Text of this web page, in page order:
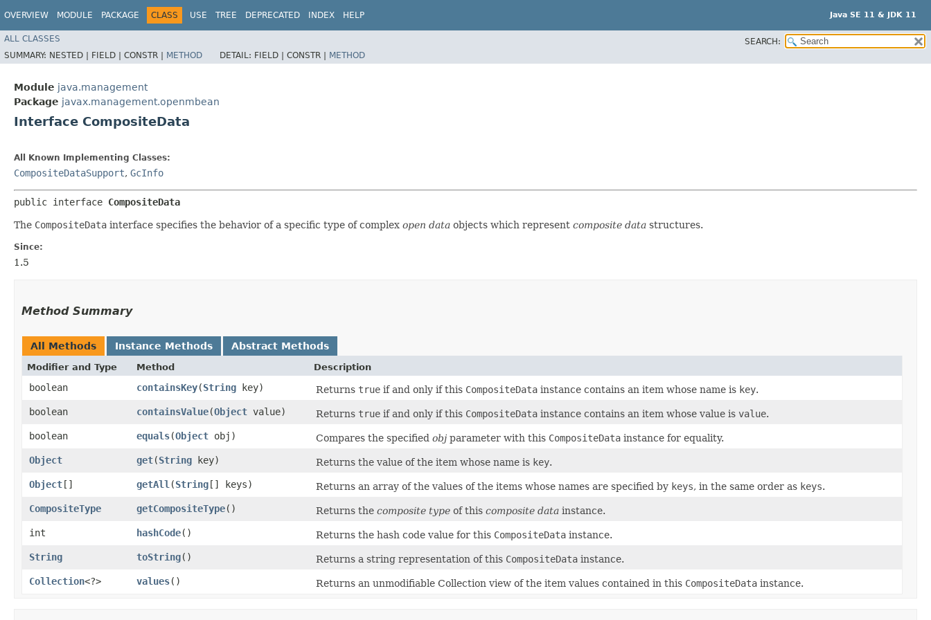
OVERVIEW MODULE PACKAGE CLASS USE TREE DEPRECATED INDEX HELP Java SE 11 & JDK 11
ALL CLASSES
SEARCH:
SUMMARY: NESTED | FIELD | CONSTR | METHOD DETAIL: FIELD | CONSTR | METHOD
Module java.management
Package javax.management.openmbean
Interface CompositeData
All Known Implementing Classes:
CompositeDataSupport, GcInfo
public interface CompositeData
The CompositeData interface specifies the behavior of a specific type of complex open data objects which represent composite data structures.
Since:
1.5
Method Summary
All Methods Instance Methods Abstract Methods
Modifier and Type Method Description
boolean containsKey​(String key) Returns true if and only if this CompositeData instance contains an item whose name is key.
boolean
containsValue​(Object value) Returns true if and only if this CompositeData instance contains an item whose value is value.
boolean
equals​(Object obj) Compares the specified obj parameter with this CompositeData instance for equality.
Object
get​(String key) Returns the value of the item whose name is key.
Object[] getAll ​(String[] keys) Returns an array of the values of the items whose names are specified by keys, in the same order as keys.
CompositeType
getCompositeType() Returns the composite type of this composite data instance.
int
hashCode() Returns the hash code value for this CompositeData instance.
String
toString() Returns a string representation of this CompositeData instance.
Collection<?> values() Returns an unmodifiable Collection view of the item values contained in this CompositeData instance.